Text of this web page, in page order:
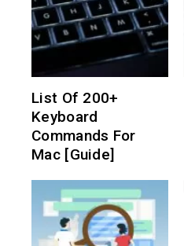
List Of 200+
Keyboard
Commands For
Mac [Guide]